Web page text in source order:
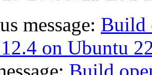
message: Build
on Ubuntu